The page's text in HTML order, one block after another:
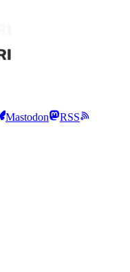
Mastodon
RSS